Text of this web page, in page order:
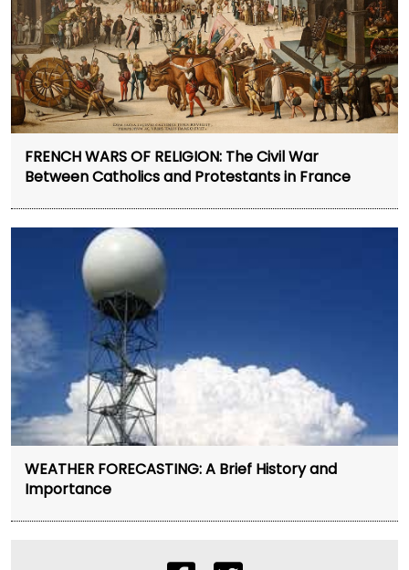
FRENCH WARS OF RELIGION: The Civil War
Between Catholics and Protestants in France
WEATHER FORECASTING: A Brief History and
Importance